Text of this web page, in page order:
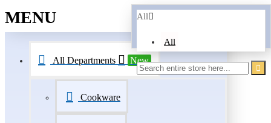
MENU
All Departments New
Cookware
All
All